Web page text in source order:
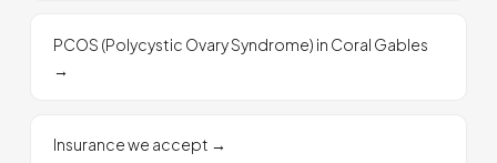
PCOS (Polycystic Ovary Syndrome) in Coral Gables
→
Insurance we accept →